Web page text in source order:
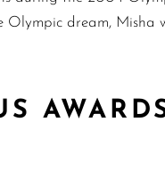
Olympic dream,